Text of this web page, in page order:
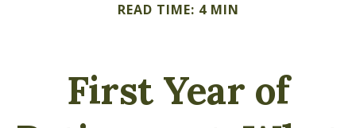
READ TIME: 4 MIN
First Year of